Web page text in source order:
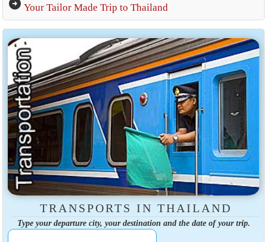
arrow_circle_right Your Tailor Made Trip to Thailand
TRANSPORTS IN THAILAND
Type your departure city, your destination and the date of your trip.